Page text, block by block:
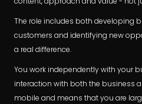
The role includes both developing
customers and identifying new
a real difference.
You work independently with your
interaction with both the business
mobile and means that you are